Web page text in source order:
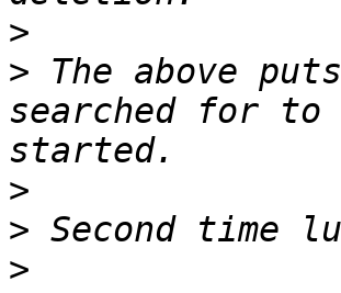
>
> The above
searched for to
>
>
>